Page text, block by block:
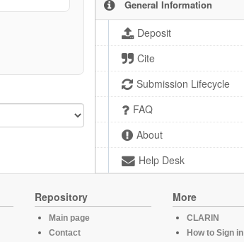
General Information
Deposit
Cite
Submission Lifecycle
FAQ
About
Help Desk
Repository
Main page
Contact
More
CLARIN
How to Sign in